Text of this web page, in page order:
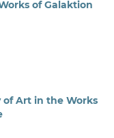
of Galaktion
of Art in the Works